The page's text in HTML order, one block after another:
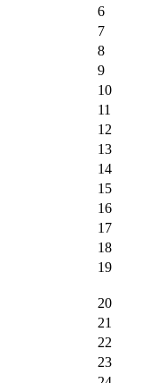
6
7
8
9
10
11
12
13
14
15
16
17
18
19
20
21
22
23